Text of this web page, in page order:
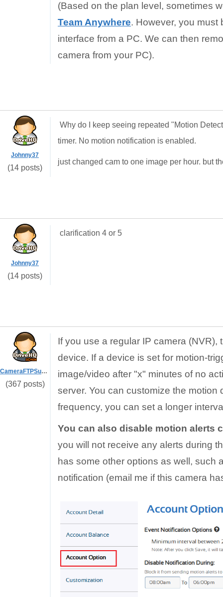
(Based on the plan level, sometimes
Team Anywhere. However, you must
interface from a PC. We can then
camera from your PC).
Johnny37
(14 posts)
Why do I keep seeing repeated "Motion
timer. No motion notification is enabled.
just changed cam to one image per hour. but
Johnny37
(14 posts)
clarification 4 or 5
CameraFTPSupport
(367 posts)
If you use a regular IP camera
device. If a device is set for motion-
image/video after "x" minutes of no
server. You can customize the motion
frequency, you can set a longer
You can also disable motion alerts
you will not receive any alerts during
has some other options as well, such
notification (email me if this camera